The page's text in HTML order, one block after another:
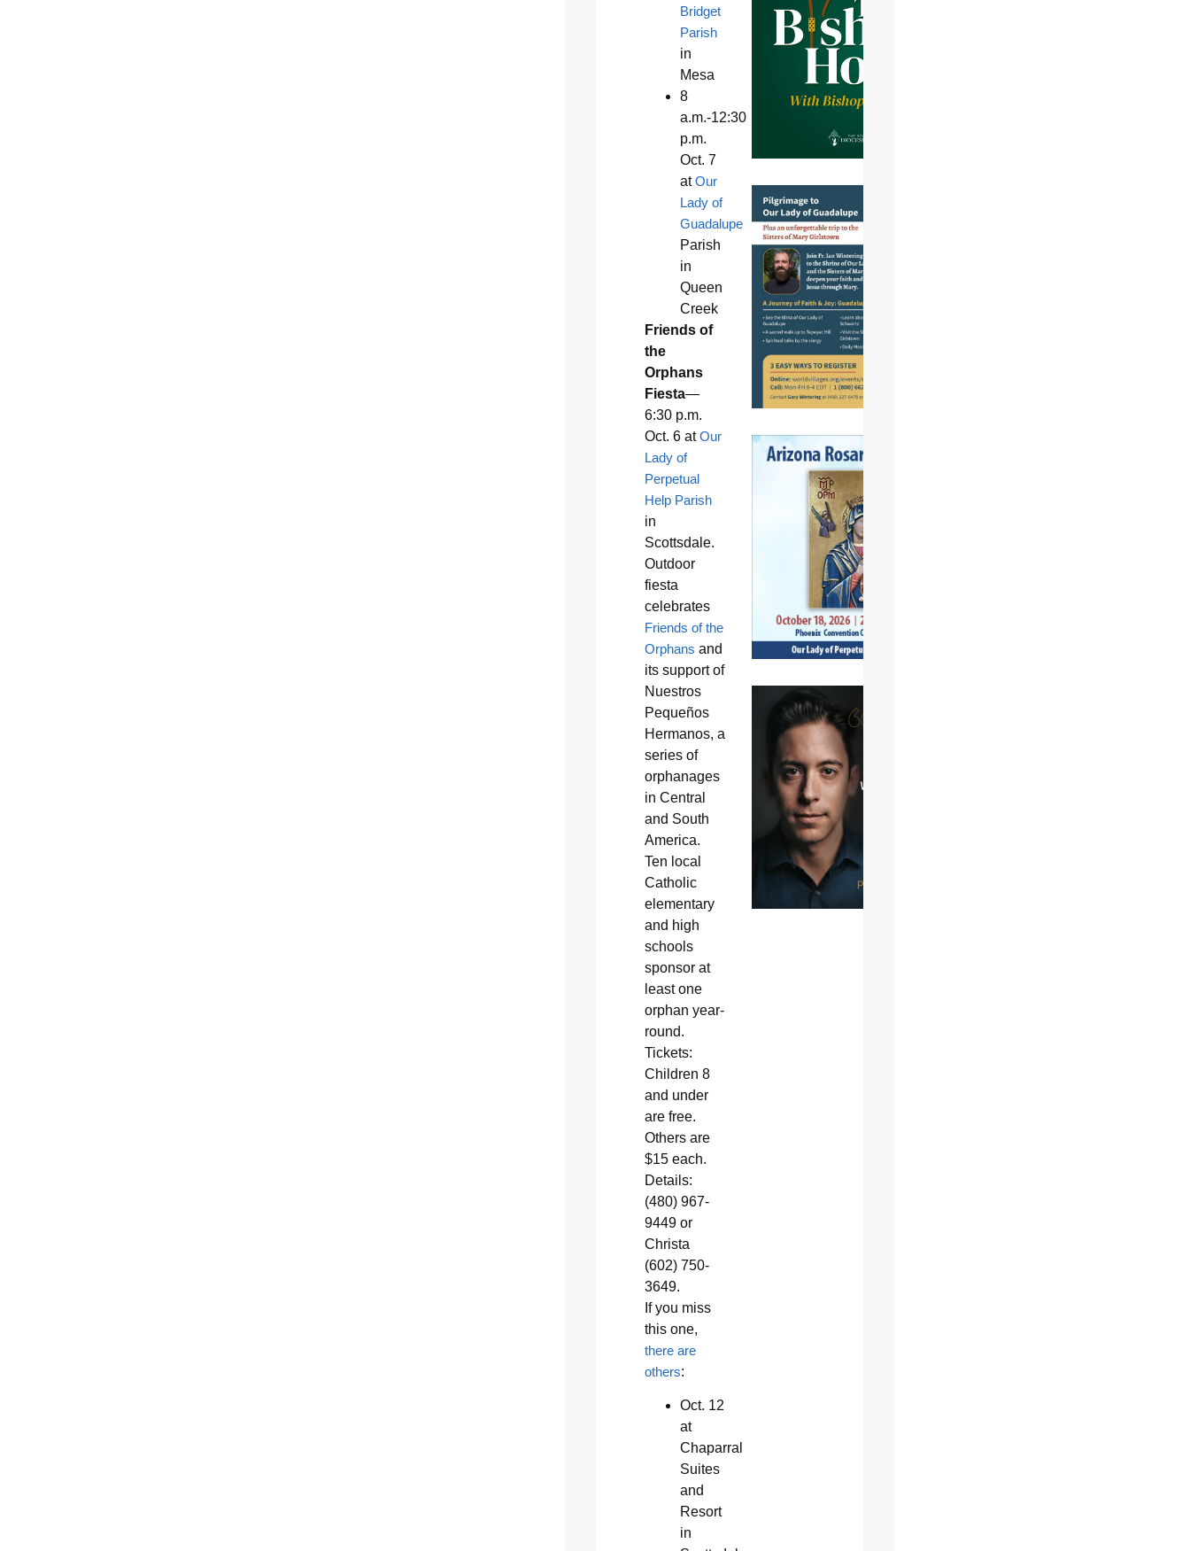
Bridget
Parish
in
Mesa
8
a.m.-12:30
p.m.
Oct. 7
atOur
Lady of
Guadalupe
Parish
in
Queen
Creek
Friends of
the
Orphans
Fiesta—
6:30 p.m.
Oct. 6 atOur
Lady of
Perpetual
Help Parish
in
Scottsdale.
Outdoor
fiesta
celebrates
Friends of the
Orphans and
its support of
Nuestros
Pequeños
Hermanos, a
series of
orphanages
in Central
and South
America.
Ten local
Catholic
elementary
and high
schools
sponsor at
least one
orphan year-
round.
Tickets:
Children 8
and under
are free.
Others are
$15 each.
Details:
(480) 967-
9449 or
Christa
(602) 750-
3649.
If you miss
this one,
there are
others:
Oct. 12
at
Chaparral
Suites
and
Resort
in